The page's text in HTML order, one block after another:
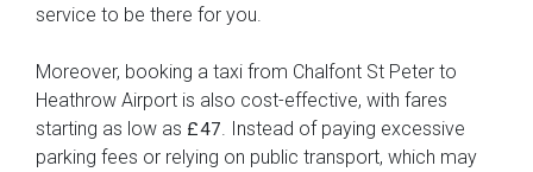
service to be there for you.
Moreover, booking a taxi from Chalfont St Peter to
Heathrow Airport is also cost-effective, with fares
starting as low as £47 . Instead of paying excessive
parking fees or relying on public transport, which may